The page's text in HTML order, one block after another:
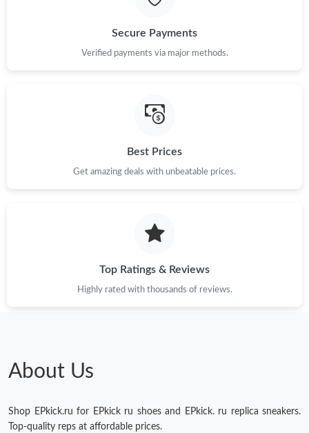
Just Sold: Kara from Cleveland on May 12, 2026 at 1:06 PM.
Just Sold: Jack from San Jose on Jul 11, 2026 at 5:56 PM.
Just Sold: Ethan from Dallas on Jul 22, 2026 at 9:34 PM.
Secure Payments
Verified payments via major methods.
Best Prices
Get amazing deals with unbeatable prices.
Top Ratings & Reviews
Highly rated with thousands of reviews.
About Us
Shop EPkick.ru for EPkick ru shoes and EPkick. ru replica sneakers.
Top-quality reps at affordable prices.